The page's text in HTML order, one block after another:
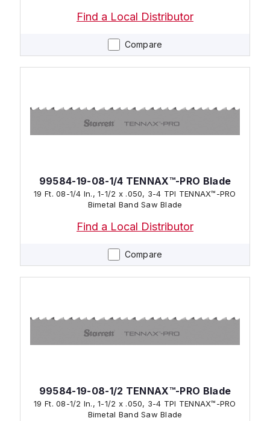
Compare
Find a Local Distributor
Compare
99584-19-08-1/4 TENNAX™-PRO Blade
19 Ft. 08-1/4 In., 1-1/2 x .050, 3-4 TPI TENNAX™-PRO
Bimetal Band Saw Blade
Find a Local Distributor
99584-19-08-1/2 TENNAX™-PRO Blade
19 Ft. 08-1/2 In., 1-1/2 x .050, 3-4 TPI TENNAX™-PRO
Bimetal Band Saw Blade